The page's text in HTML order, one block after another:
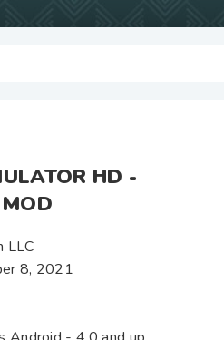
HD -
LLC
8, 2021